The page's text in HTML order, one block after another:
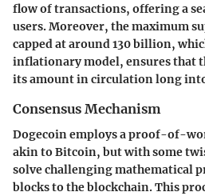
flow of transactions, offering a
users. Moreover, the maximum
capped at around 130 billion,
inflationary model, ensures that
its amount in circulation long
Consensus Mechanism
Dogecoin employs a proof-of-
akin to Bitcoin, but with some
solve challenging mathematical
blocks to the blockchain. This